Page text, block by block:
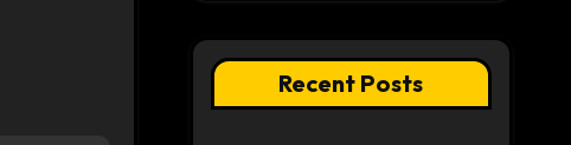
Recent Posts